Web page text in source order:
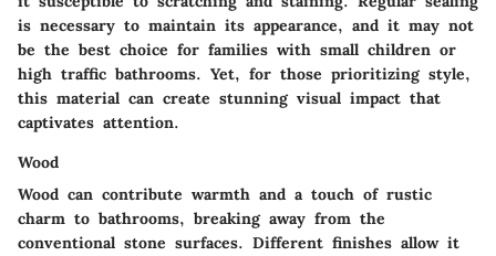
is necessary to maintain its appearance, and it may not
be the best choice for families with small children or
high traffic bathrooms. Yet, for those prioritizing style,
this material can create stunning visual impact that
captivates attention.
Wood
Wood can contribute warmth and a touch of rustic
charm to bathrooms, breaking away from the
conventional stone surfaces. Different finishes allow it